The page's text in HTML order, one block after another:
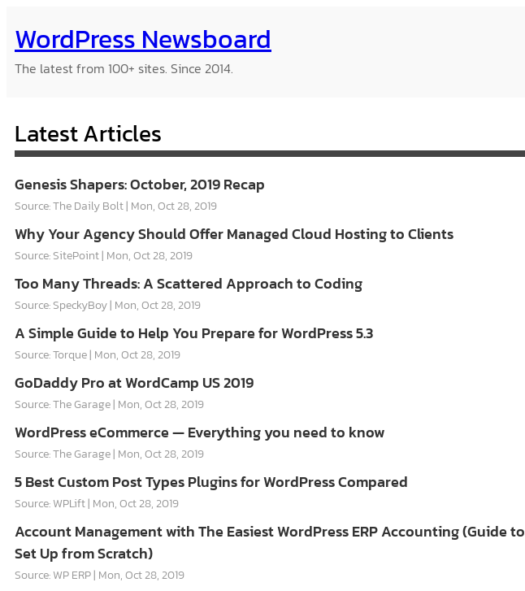
to
content
WordPress Newsboard
The latest from 100+ sites. Since 2014.
Latest Articles
Genesis Shapers: October, 2019 Recap
Source: The Daily Bolt Mon, Oct 28, 2019
Why Your Agency Should Offer Managed Cloud Hosting to Clients
Source: SitePoint Mon, Oct 28, 2019
Too Many Threads: A Scattered Approach to Coding
Source: SpeckyBoy Mon, Oct 28, 2019
A Simple Guide to Help You Prepare for WordPress 5.3
Source: Torque Mon, Oct 28, 2019
GoDaddy Pro at WordCamp US 2019
Source: The Garage Mon, Oct 28, 2019
WordPress eCommerce — Everything you need to know
Source: The Garage Mon, Oct 28, 2019
5 Best Custom Post Types Plugins for WordPress Compared
Source: WPLift Mon, Oct 28, 2019
Account Management with The Easiest WordPress ERP Accounting (Guide to
Set Up from Scratch)
Source: WP ERP Mon, Oct 28, 2019